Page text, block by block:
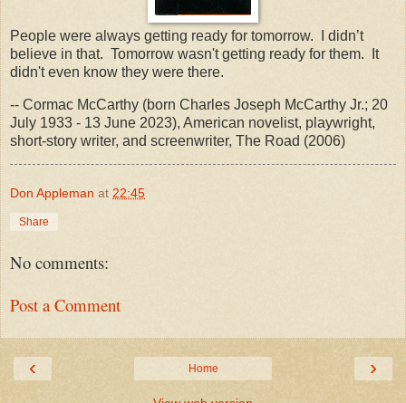
People were always getting ready for tomorrow. I didn’t
believe in that. Tomorrow wasn't getting ready for them. It
didn't even know they were there.
-- Cormac McCarthy (born Charles Joseph McCarthy Jr.; 20
July 1933 - 13 June 2023), American novelist, playwright,
short-story writer, and screenwriter, The Road (2006)
Don Appleman at 22:45
Share
No comments:
Post a Comment
‹ ›
Home